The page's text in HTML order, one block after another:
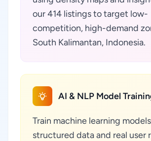
our 414 listings to target low-
competition, high-demand
South Kalimantan, Indonesia.
AI & NLP Model
Train machine learning
structured data and real user